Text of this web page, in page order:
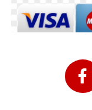
